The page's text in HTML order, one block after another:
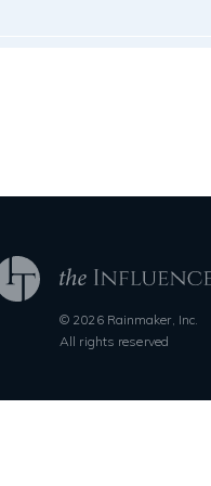
© 2026 Rainmaker, Inc.
All rights reserved